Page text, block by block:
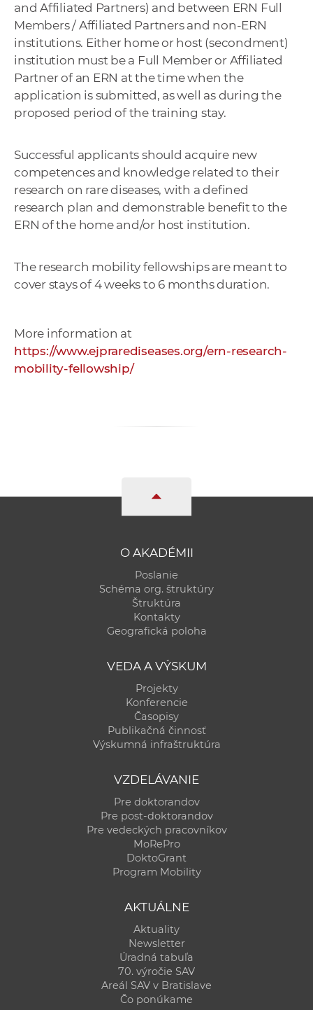
h
a
p
r
c
A
V
and Affiliated Partners) and between ERN Full
Members / Affiliated Partners and non-ERN
institutions. Either home or host (secondment)
institution must be a Full Member or Affiliated
Partner of an ERN at the time when the
application is submitted, as well as during the
proposed period of the training stay.
Successful applicants should acquire new
competences and knowledge related to their
research on rare diseases, with a defined
research plan and demonstrable benefit to the
ERN of the home and/or host institution.
The research mobility fellowships are meant to
cover stays of 4 weeks to 6 months duration.
More information at
https://www.ejprarediseases.org/ern-research-
mobility-fellowship/
O AKADÉMII
Poslanie
Schéma org. štruktúry
Štruktúra
Kontakty
Geografická poloha
VEDA A VÝSKUM
Projekty
Konferencie
Časopisy
Publikačná činnosť
Výskumná infraštruktúra
VZDELÁVANIE
Pre doktorandov
Pre post-doktorandov
Pre vedeckých pracovníkov
MoRePro
DoktoGrant
Program Mobility
AKTUÁLNE
Aktuality
Newsletter
Úradná tabuľa
70. výročie SAV
Areál SAV v Bratislave
Čo ponúkame